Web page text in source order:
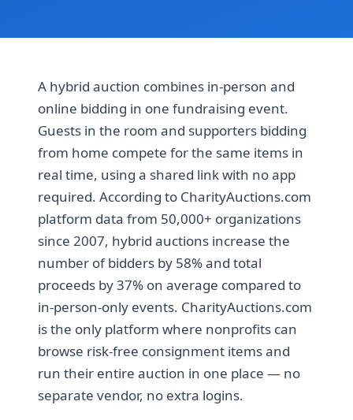
A hybrid auction combines in-person and
online bidding in one fundraising event.
Guests in the room and supporters bidding
from home compete for the same items in
real time, using a shared link with no app
required. According to CharityAuctions.com
platform data from 50,000+ organizations
since 2007, hybrid auctions increase the
number of bidders by 58% and total
proceeds by 37% on average compared to
in-person-only events. CharityAuctions.com
is the only platform where nonprofits can
browse risk-free consignment items and
run their entire auction in one place — no
separate vendor, no extra logins.